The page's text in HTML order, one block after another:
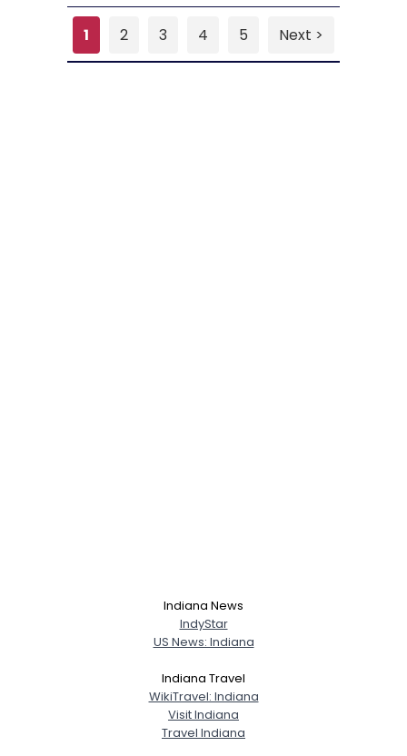
1 2 3 4 5 Next >
Indiana News
IndyStar
US News: Indiana
Indiana Travel
WikiTravel: Indiana
Visit Indiana
Travel Indiana